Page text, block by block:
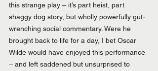
this strange play – it’s part heist, part
shaggy dog story, but wholly powerfully gut-
wrenching social commentary. Were he
brought back to life for a day, I bet Oscar
Wilde would have enjoyed this performance
– and left saddened but unsurprised to